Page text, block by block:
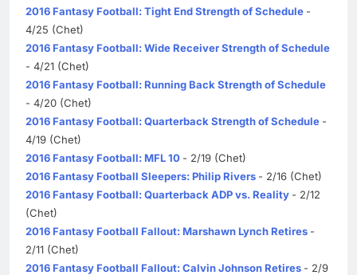
2016 Fantasy Football: Tight End Strength of Schedule -
4/25 (Chet)
2016 Fantasy Football: Wide Receiver Strength of Schedule
- 4/21 (Chet)
2016 Fantasy Football: Running Back Strength of Schedule
- 4/20 (Chet)
2016 Fantasy Football: Quarterback Strength of Schedule -
4/19 (Chet)
2016 Fantasy Football: MFL 10 - 2/19 (Chet)
2016 Fantasy Football Sleepers: Philip Rivers - 2/16 (Chet)
2016 Fantasy Football: Quarterback ADP vs. Reality - 2/12
(Chet)
2016 Fantasy Football Fallout: Marshawn Lynch Retires -
2/11 (Chet)
2016 Fantasy Football Fallout: Calvin Johnson Retires - 2/9